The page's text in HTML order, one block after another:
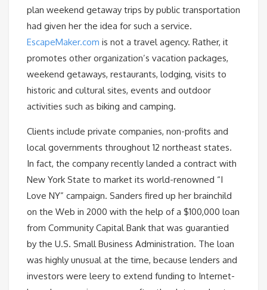
plan weekend getaway trips by public transportation
had given her the idea for such a service.
EscapeMaker.com is not a travel agency. Rather, it
promotes other organization’s vacation packages,
weekend getaways, restaurants, lodging, visits to
historic and cultural sites, events and outdoor
activities such as biking and camping.
Clients include private companies, non-profits and
local governments throughout 12 northeast states.
In fact, the company recently landed a contract with
New York State to market its world-renowned “I
Love NY” campaign. Sanders fired up her brainchild
on the Web in 2000 with the help of a $100,000 loan
from Community Capital Bank that was guarantied
by the U.S. Small Business Administration. The loan
was highly unusual at the time, because lenders and
investors were leery to extend funding to Internet-